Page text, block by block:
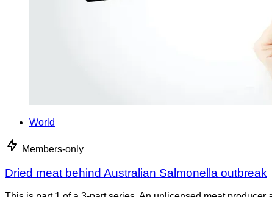
World
Members-only
Dried meat behind Australian Salmonella outbreak